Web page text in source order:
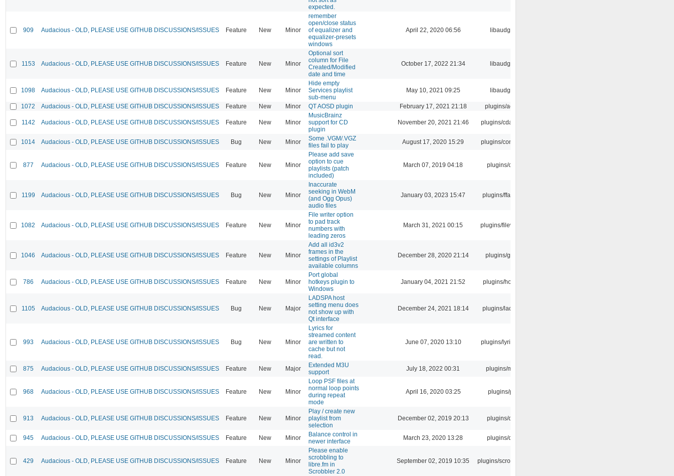
expected.
909 Audacious - OLD, PLEASE USE GITHUB DISCUSSIONS/ISSUES Feature New Minor
remember
open/close status
of equalizer and
equalizer-presets
windows
April 22, 2020 06:56 libaudgui
1153 Audacious - OLD, PLEASE USE GITHUB DISCUSSIONS/ISSUES Feature New Minor
Optional sort
column for File
Created/Modified
date and time
October 17, 2022 21:34 libaudgui
1098 Audacious - OLD, PLEASE USE GITHUB DISCUSSIONS/ISSUES Feature New Minor
Hide empty
Services playlist
sub-menu
May 10, 2021 09:25 libaudgui
1072 Audacious - OLD, PLEASE USE GITHUB DISCUSSIONS/ISSUES Feature New Minor QT AOSD plugin February 17, 2021 21:18 plugins/aosd
1142 Audacious - OLD, PLEASE USE GITHUB DISCUSSIONS/ISSUES Feature New Minor
MusicBrainz
support for CD
plugin
November 20, 2021 21:46 plugins/cdaudio
1014 Audacious - OLD, PLEASE USE GITHUB DISCUSSIONS/ISSUES Bug New Minor
Some .VGM/.VGZ
files fail to play
August 17, 2020 15:29 plugins/console
877 Audacious - OLD, PLEASE USE GITHUB DISCUSSIONS/ISSUES Feature New Minor
Please add save
option to cue
playlists (patch
included)
March 07, 2019 04:18 plugins/cue
1199 Audacious - OLD, PLEASE USE GITHUB DISCUSSIONS/ISSUES Bug New Minor
Inaccurate
seeking in WebM
(and Ogg Opus)
audio files
January 03, 2023 15:47 plugins/ffaudio
1082 Audacious - OLD, PLEASE USE GITHUB DISCUSSIONS/ISSUES Feature New Minor
File writer option
to pad track
numbers with
leading zeros
March 31, 2021 00:15 plugins/filewriter
1046 Audacious - OLD, PLEASE USE GITHUB DISCUSSIONS/ISSUES Feature New Minor
Add all id3v2
frames in the
settings of Playlist
available columns
December 28, 2020 21:14 plugins/gtkui
786 Audacious - OLD, PLEASE USE GITHUB DISCUSSIONS/ISSUES Feature New Minor
Port global
hotkeys plugin to
Windows
January 04, 2021 21:52 plugins/hotkey
1105 Audacious - OLD, PLEASE USE GITHUB DISCUSSIONS/ISSUES Bug New Major
LADSPA host
setting menu does
not show up with
Qt interface
December 24, 2021 18:14 plugins/ladspa
993 Audacious - OLD, PLEASE USE GITHUB DISCUSSIONS/ISSUES Bug New Minor
Lyrics for
streamed content
are written to
cache but not
read.
June 07, 2020 13:10 plugins/lyricwiki
875 Audacious - OLD, PLEASE USE GITHUB DISCUSSIONS/ISSUES Feature New Major
Extended M3U
support
July 18, 2022 00:31 plugins/m3u
968 Audacious - OLD, PLEASE USE GITHUB DISCUSSIONS/ISSUES Feature New Minor
Loop PSF files at
normal loop points
during repeat
mode
April 16, 2020 03:25 plugins/psf
913 Audacious - OLD, PLEASE USE GITHUB DISCUSSIONS/ISSUES Feature New Minor
Play / create new
playlist from
selection
December 02, 2019 20:13 plugins/qtui
945 Audacious - OLD, PLEASE USE GITHUB DISCUSSIONS/ISSUES Feature New Minor
Balance control in
newer interface
March 23, 2020 13:28 plugins/qtui
429 Audacious - OLD, PLEASE USE GITHUB DISCUSSIONS/ISSUES Feature New Minor
Please enable
scrobbling to
libre.fm in
Scrobbler 2.0
September 02, 2019 10:35 plugins/scrobbler2